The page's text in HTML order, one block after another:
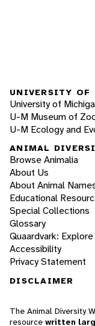
UNIVERSITY OF
University of
U-M Museum of
U-M Ecology and
ANIMAL
Browse Animalia
About Us
About Animal
Educational
Special Collections
Glossary
Quaardvark:
Accessibility
Privacy Statement
DISCLAIMER
The Animal Diversity
resource written